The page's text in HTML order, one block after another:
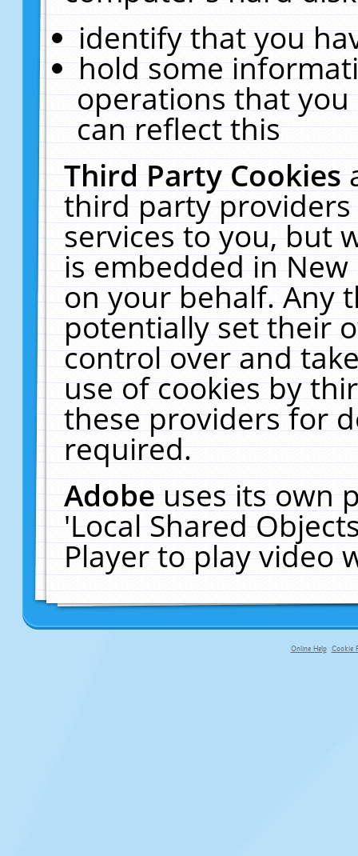
identify that you
hold some
operations that
can reflect this
Third Party Cookies
third party
services to you, but
is embedded in
on your behalf. Any
potentially set their
control over and
use of cookies by
these providers for
required.
Adobeuses its own
'Local Shared
Player to play video
Online Help Cookie